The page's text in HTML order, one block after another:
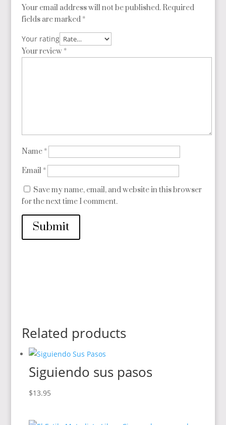
Your email address will not be published. Required
fields are marked *
Your rating
Your review *
Name *
Email *
Save my name, email, and website in this browser
for the next time I comment.
Submit
Related products
Siguiendo sus pasos
$13.95